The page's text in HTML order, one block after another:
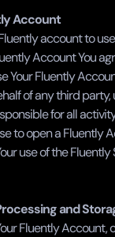
Account
account to
Account You
Your Fluently
of any third
for all
to open a Fluently
use of the
and
Fluently